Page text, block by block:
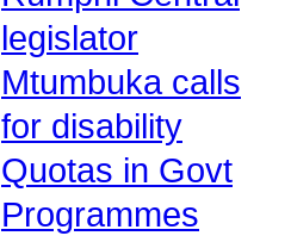
legislator
Mtumbuka calls
for disability
Quotas in Govt
Programmes